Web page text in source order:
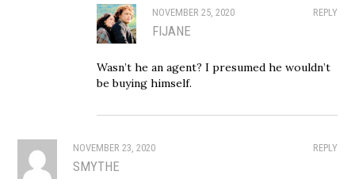
REPLY
NOVEMBER 25, 2020
FIJANE
Wasn’t he an agent? I presumed he wouldn’t
be buying himself.
REPLY
NOVEMBER 23, 2020
SMYTHE